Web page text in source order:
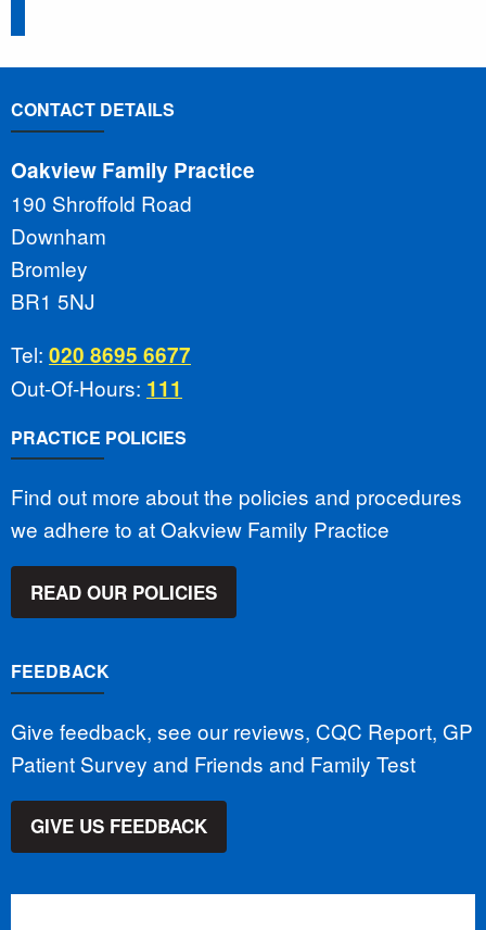
CONTACT DETAILS
Oakview Family Practice
190 Shroffold Road
Downham
Bromley
BR1 5NJ
Tel: 020 8695 6677
Out-Of-Hours: 111
PRACTICE POLICIES
Find out more about the policies and procedures
we adhere to at Oakview Family Practice
READ OUR POLICIES
FEEDBACK
Give feedback, see our reviews, CQC Report, GP
Patient Survey and Friends and Family Test
GIVE US FEEDBACK